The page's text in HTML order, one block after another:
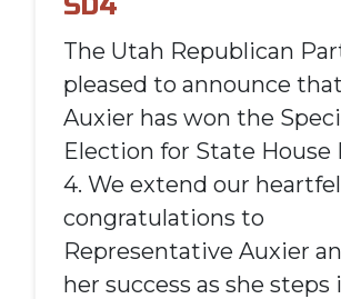
The Utah Republican
pleased to announce
Auxier has won the
Election for State
4. We extend our
congratulations to
Representative Auxier
her success as she